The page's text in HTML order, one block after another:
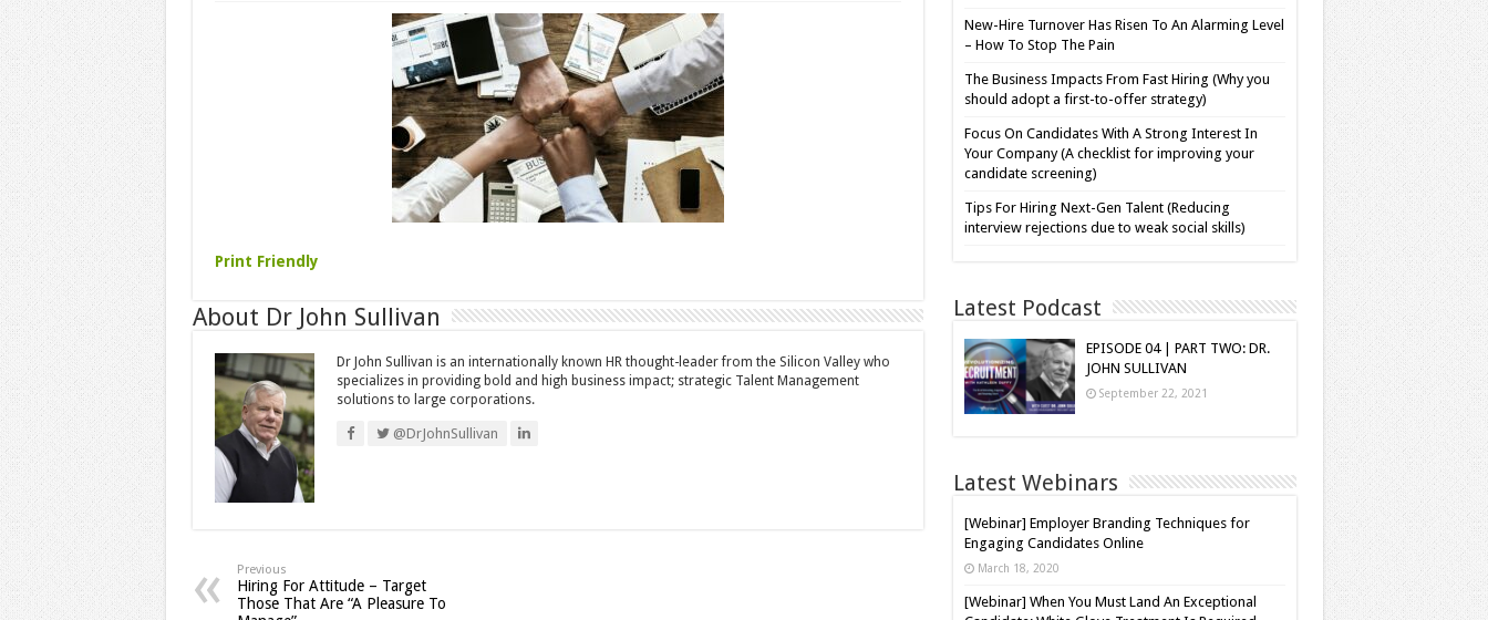
Print Friendly
About Dr John Sullivan
Dr John Sullivan is an internationally known HR thought-leader from the Silicon Valley who
specializes in providing bold and high business impact; strategic Talent Management
solutions to large corporations.
@DrJohnSullivan
Previous
Hiring For Attitude – Target
Those That Are “A Pleasure To
New-Hire Turnover Has Risen To An Alarming Level
– How To Stop The Pain
The Business Impacts From Fast Hiring (Why you
should adopt a first-to-offer strategy)
Focus On Candidates With A Strong Interest In
Your Company (A checklist for improving your
candidate screening)
Tips For Hiring Next-Gen Talent (Reducing
interview rejections due to weak social skills)
Latest Podcast
EPISODE 04 | PART TWO: DR.
JOHN SULLIVAN
September 22, 2021
Latest Webinars
[Webinar] Employer Branding Techniques for
Engaging Candidates Online
March 18, 2020
[Webinar] When You Must Land An Exceptional